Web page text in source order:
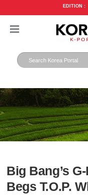
EDITION :
Big Bang’s
Begs T.O.P.